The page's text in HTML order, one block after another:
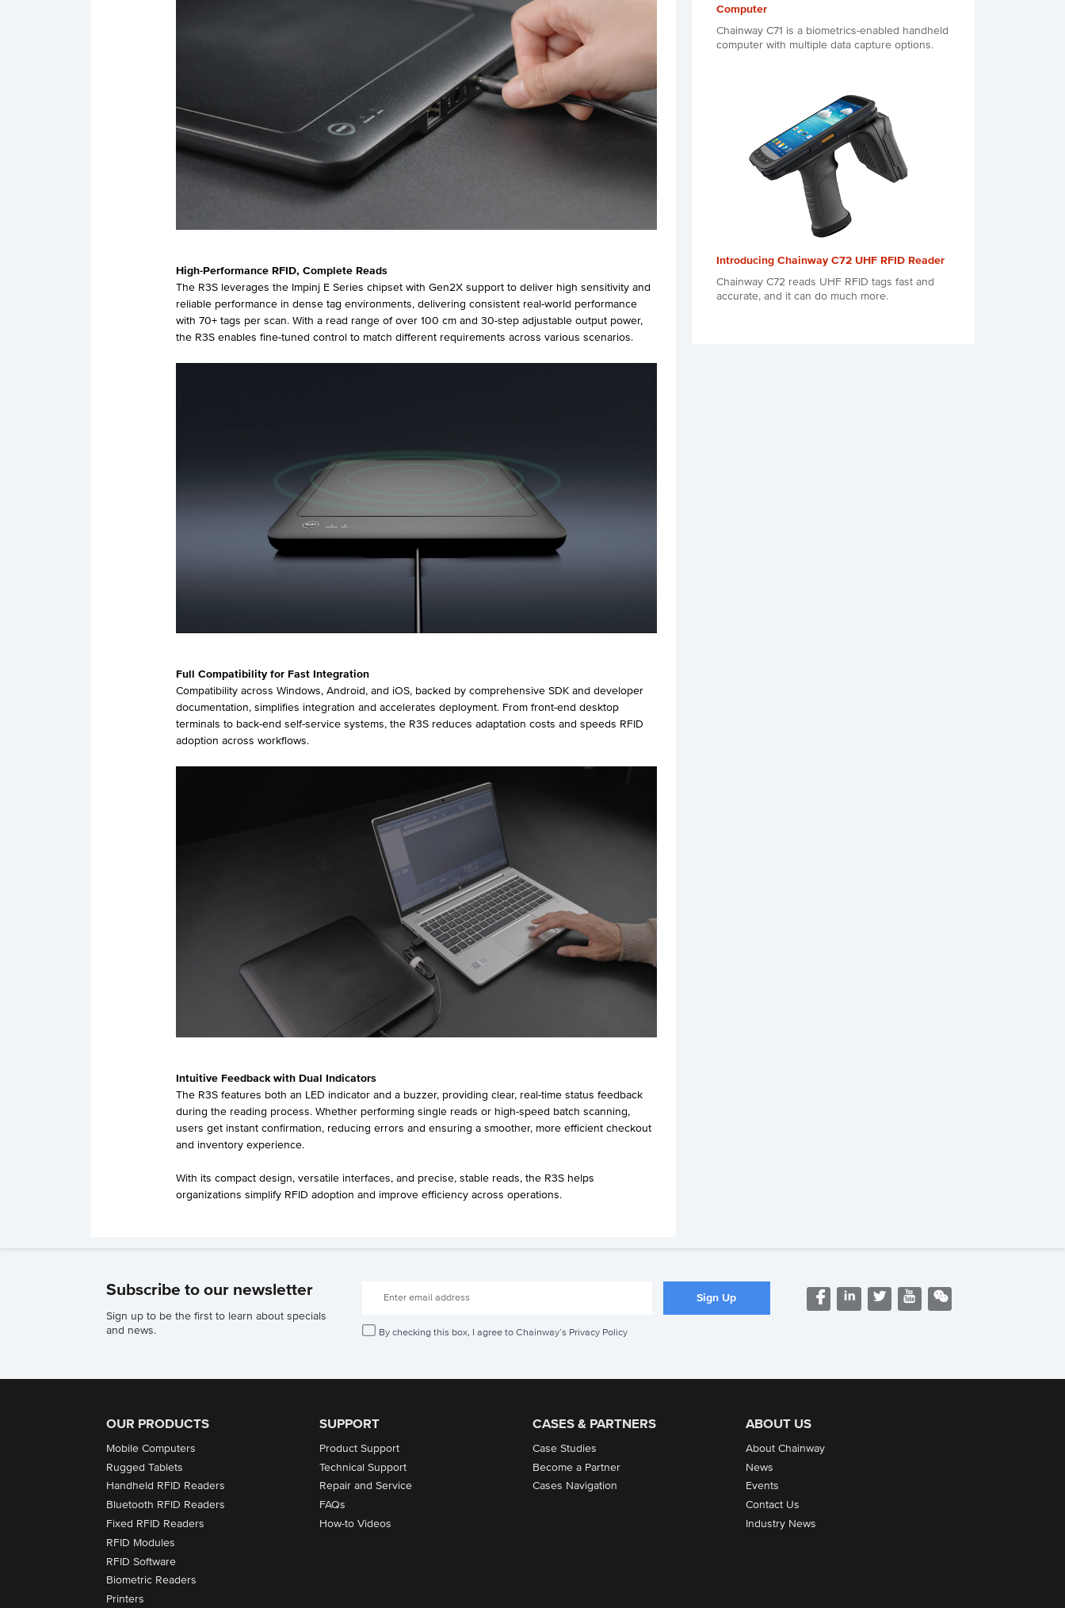
High-Performance RFID, Complete Reads
The R3S leverages the Impinj E Series chipset with Gen2X support to deliver high sensitivity and
reliable performance in dense tag environments, delivering consistent real-world performance
with 70+ tags per scan. With a read range of over 100 cm and 30-step adjustable output power,
the R3S enables fine-tuned control to match different requirements across various scenarios.
Full Compatibilityfor Fast Integration
Compatibility across Windows, Android, and iOS, backed by comprehensive SDK and developer
documentation, simplifies integration and accelerates deployment. From front-end desktop
terminals to back-end self-service systems, the R3S reduces adaptation costs and speeds RFID
adoption across workflows.
Intuitive Feedback with Dual Indicators
The R3S features both an LED indicator and a buzzer, providing clear, real-time status feedback
during the reading process. Whether performing single reads or high-speed batch scanning,
users get instant confirmation, reducing errors and ensuring a smoother, more efficient checkout
and inventory experience.
With its compact design, versatile interfaces, and precise, stable reads, the R3S helps
organizations simplify RFID adoption and improve efficiency across operations.
Computer
Chainway C71 is a biometrics-enabled handheld
computer with multiple data capture options.
Introducing Chainway C72 UHF RFID Reader
Chainway C72 reads UHF RFID tags fast and
accurate, and it can do much more.
Subscribe to our newsletter
Sign up to be the first to learn about specials
and news.
By checking this box, I agree to Chainway’s Privacy Policy
OUR PRODUCTS
Mobile Computers
Rugged Tablets
Handheld RFID Readers
Bluetooth RFID Readers
Fixed RFID Readers
RFID Modules
RFID Software
Biometric Readers
Printers
SUPPORT
Product Support
Technical Support
Repair and Service
FAQs
How-to Videos
CASES & PARTNERS
Case Studies
Become a Partner
Cases Navigation
ABOUT US
About Chainway
News
Events
Contact Us
Industry News